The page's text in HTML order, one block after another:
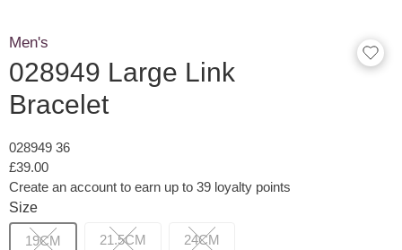
Men's
028949 Large Link
Bracelet
028949 36
£39.00
Create an account to earn up to 39 loyalty points
Size
19CM 21.5CM 24CM